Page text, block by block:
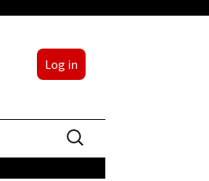
Log in
Search
for: